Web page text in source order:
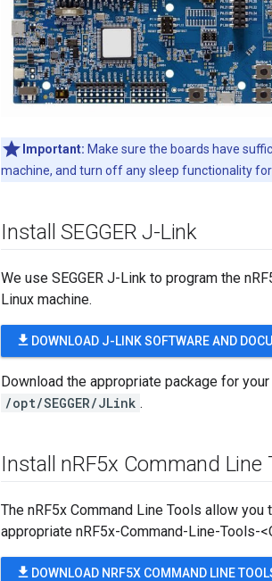
Important: Make sure the boards have
machine, and turn off any sleep functionality
Install SEGGER J-Link
We use SEGGER J-Link to program the
Linux machine.
file_download DOWNLOAD J-LINK SOFTWARE AND
Download the appropriate package for
/opt/SEGGER/JLink .
Install nRF5x Command Line
The nRF5x Command Line Tools allow
appropriate nRF5x-Command-Line-Tools-
file_download DOWNLOAD NRF5X COMMAND LINE